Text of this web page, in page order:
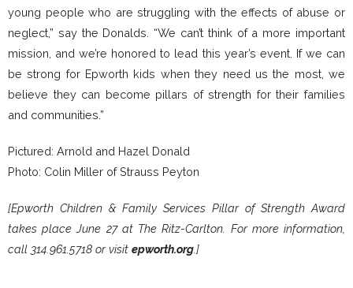
young people who are struggling with the effects of abuse or
neglect,” say the Donalds. “We can’t think of a more important
mission, and we’re honored to lead this year’s event. If we can
be strong for Epworth kids when they need us the most, we
believe they can become pillars of strength for their families
and communities.”
Pictured: Arnold and Hazel Donald
Photo: Colin Miller of Strauss Peyton
[Epworth Children & Family Services Pillar of Strength Award
takes place June 27 at The Ritz-Carlton. For more information,
call 314.961.5718 or visit epworth.org.]